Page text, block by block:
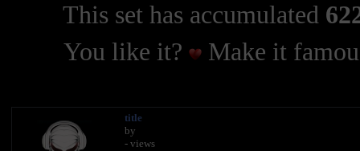
This set has accumulated
You like it?
Make it
title
by
- views